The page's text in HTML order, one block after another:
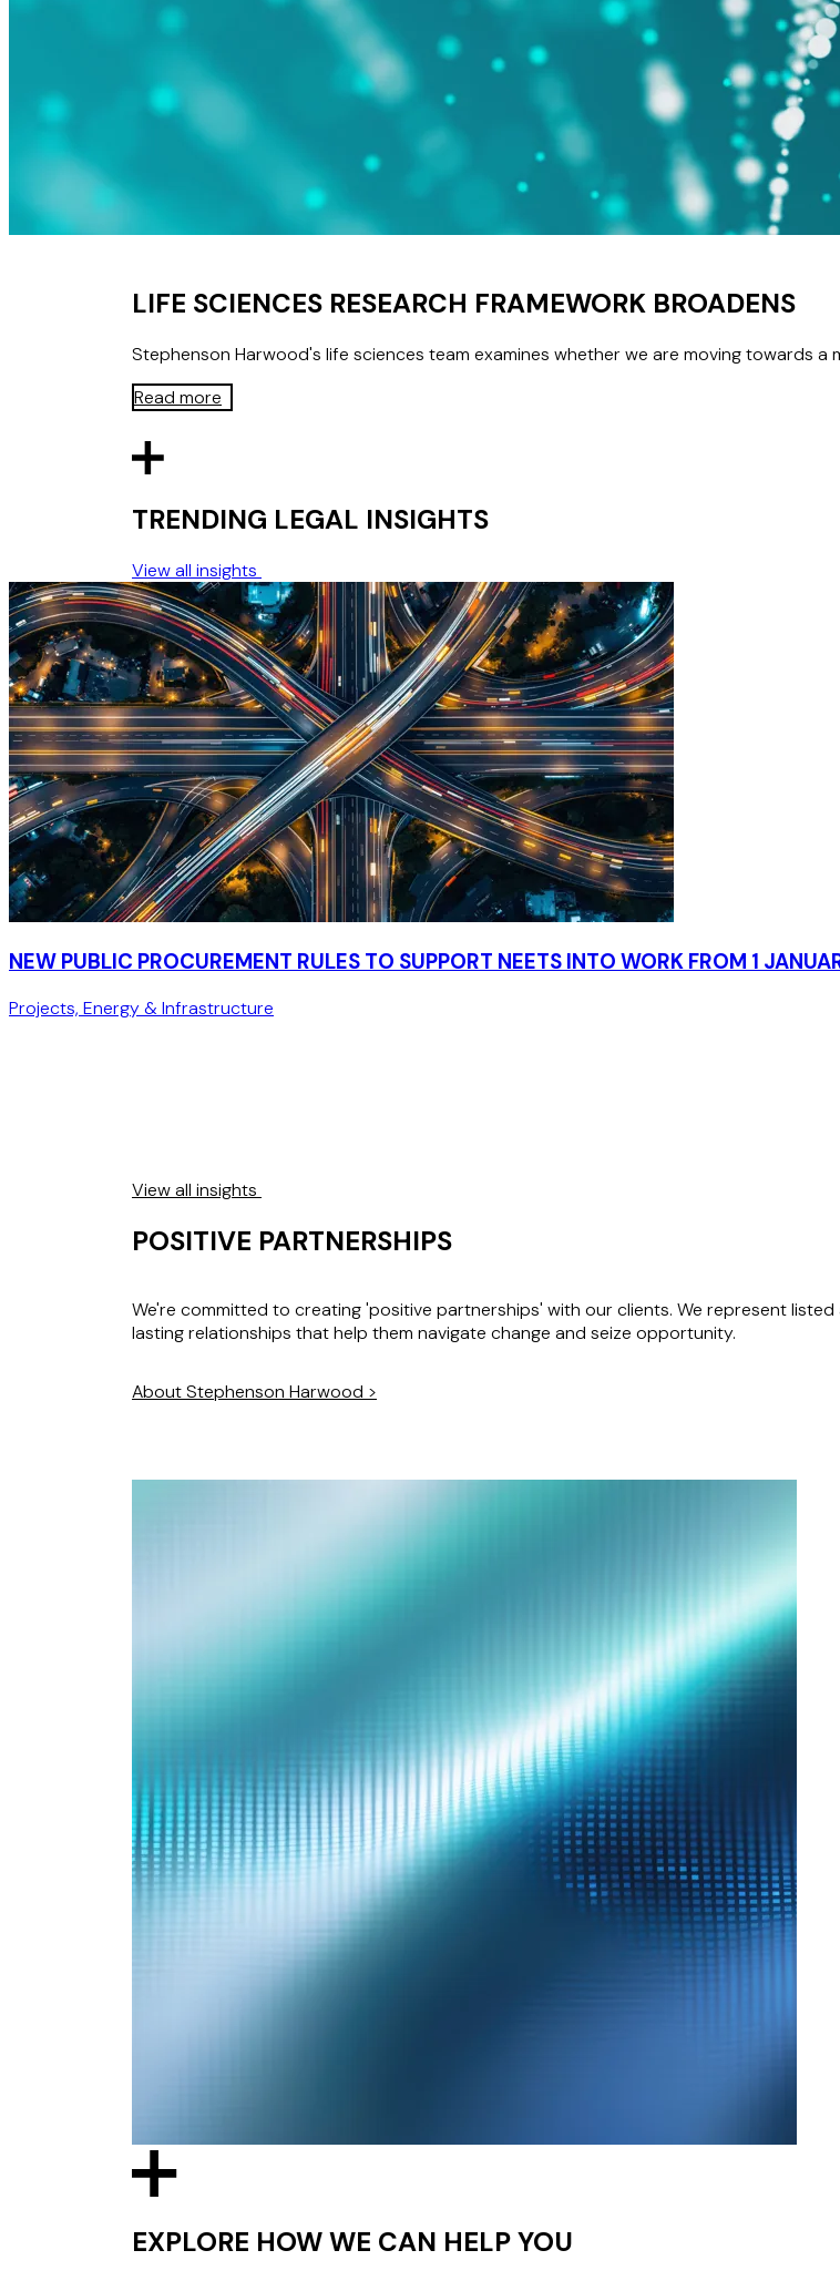
LIFE SCIENCES RESEARCH FRAMEWORK BROADENS
Stephenson Harwood's life sciences team examines whether we are moving towards
Read more
TRENDING LEGAL INSIGHTS
View all insights
NEW PUBLIC PROCUREMENT RULES TO SUPPORT NEETS INTO WORK FROM 1
Projects, Energy & Infrastructure
View all insights
POSITIVE PARTNERSHIPS
We're committed to creating 'positive partnerships' with our clients. We represent
lasting relationships that help them navigate change and seize opportunity.
About Stephenson Harwood >
EXPLORE HOW WE CAN HELP YOU